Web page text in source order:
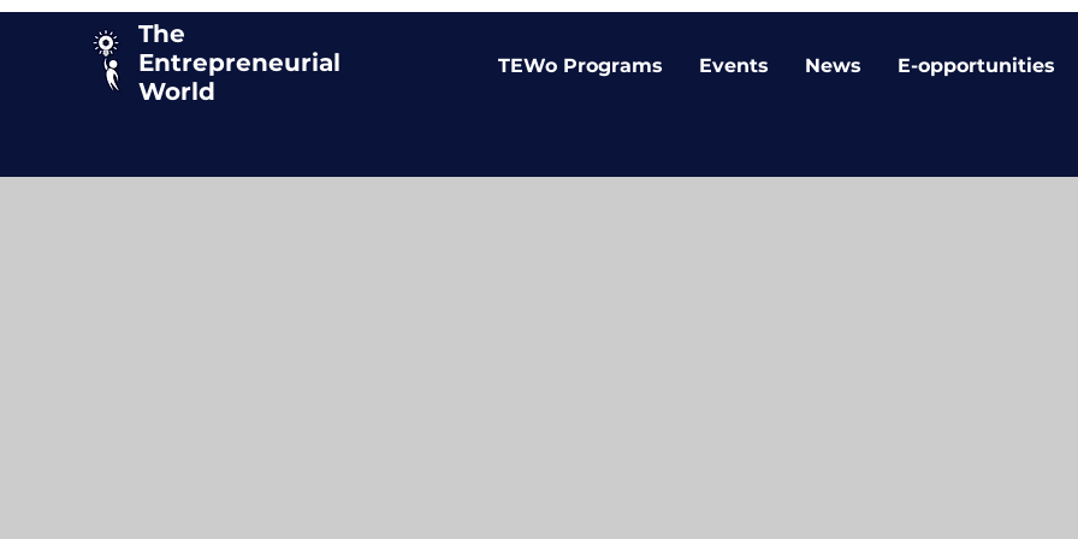
The
Entrepreneurial
World
TEWo Programs Events News E-opportunities